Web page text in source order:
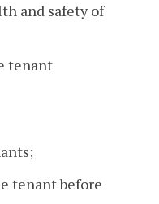
and safety of
tenant
tenant before